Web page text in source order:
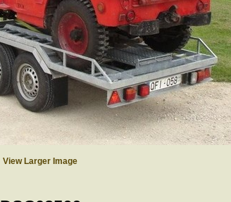
View Larger Image